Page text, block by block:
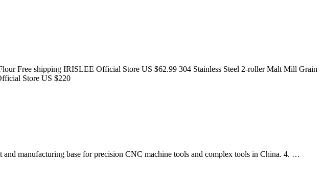
Free shipping IRISLEE Official Store US $62.99 304 Stainless Steel 2-roller Malt Mill Grain
Store US $220
manufacturing base for precision CNC machine tools and complex tools in China. 4. …